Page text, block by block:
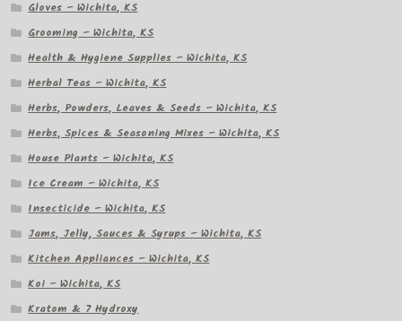
Gloves – Wichita, KS
Grooming – Wichita, KS
Health & Hygiene Supplies – Wichita, KS
Herbal Teas – Wichita, KS
Herbs, Powders, Leaves & Seeds – Wichita, KS
Herbs, Spices & Seasoning Mixes – Wichita, KS
House Plants – Wichita, KS
Ice Cream – Wichita, KS
Insecticide – Wichita, KS
Jams, Jelly, Sauces & Syrups – Wichita, KS
Kitchen Appliances – Wichita, KS
Koi – Wichita, KS
Kratom & 7 Hydroxy